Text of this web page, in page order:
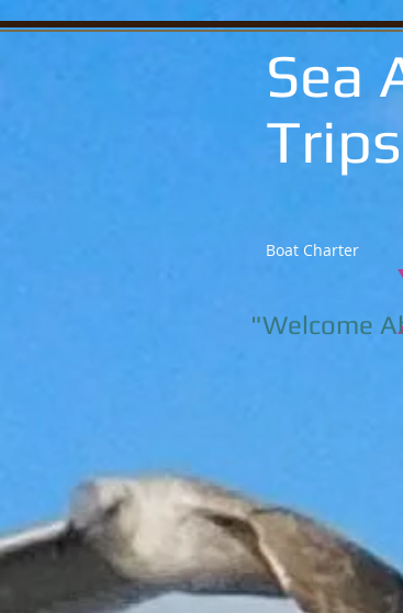
Boat Charter
Sea
Trips
Sorry, the requested product is not
My Account
Track Orders
"Welcome